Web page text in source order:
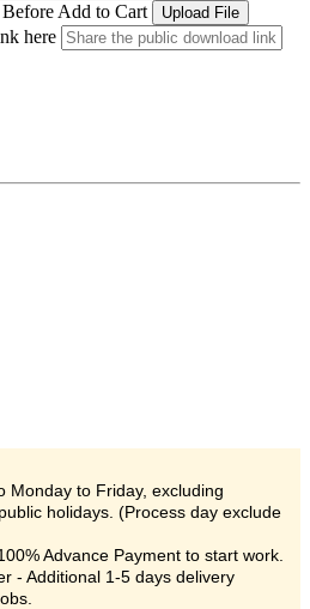
Add to Cart
Upload File
here
Monday to Friday, excluding
holidays. (Process day exclude
Advance Payment to start work.
- Additional 1-5 days delivery